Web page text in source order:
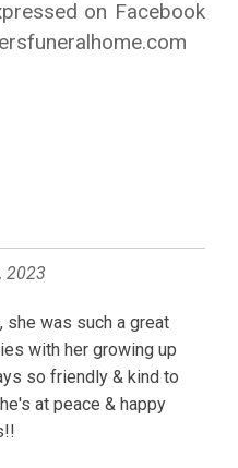
on Facebook
2023
she was such a great
with her growing up
so friendly & kind to
at peace & happy